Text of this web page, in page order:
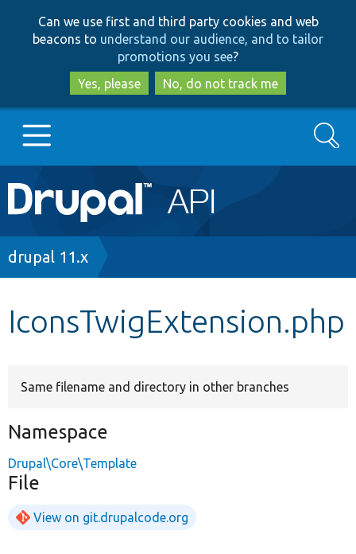
to
main
content
to
search
Can we use first and third party cookies and web
beacons to understand our audience, and to tailor
promotions you see?
Yes, please
No, do not track me
Main
navigation
Go to Drupal.org
Search
Breadcrumb
drupal 11.x
IconsTwigExtension.php
Same filename and directory in other branches
Namespace
Drupal\Core\Template
File
View on git.drupalcode.org